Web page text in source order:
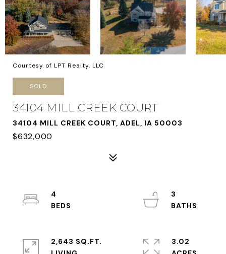
Courtesy of LPT Realty, LLC
SOLD
34104 MILL CREEK COURT
34104 MILL CREEK COURT, ADEL, IA 50003
$632,000
4
3
2,643 SQ.FT.
3.02